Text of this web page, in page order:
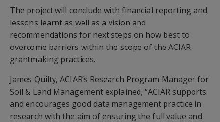
The project will conclude with financial reporting and
lessons learnt as well as a vision and
recommendations for next steps on how best to
overcome barriers within the scope of the ACIAR
grantmaking practices.
James Quilty, ACIAR’s Research Program Manager for
Soil & Land Management explained, “ACIAR supports
and encourages good data management practice in
research with the aim of ensuring the full value and